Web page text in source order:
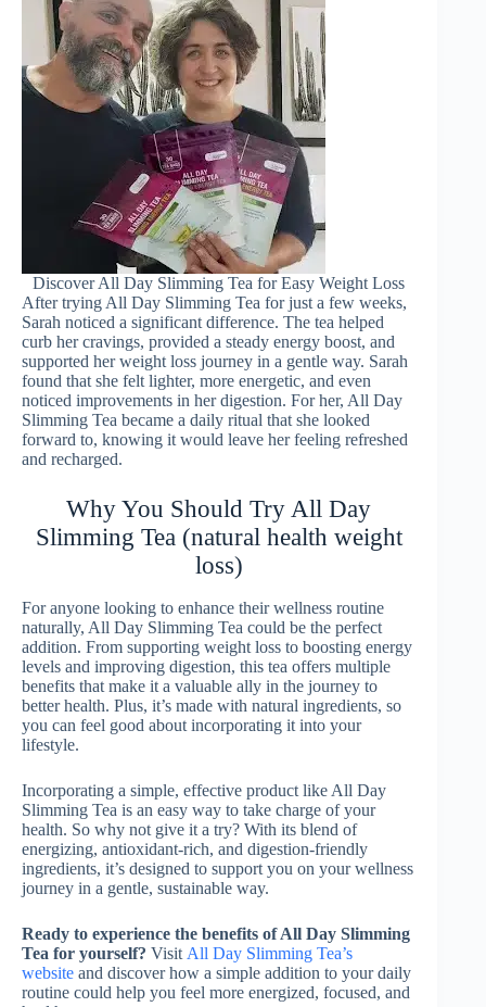
Discover All Day Slimming Tea for Easy Weight Loss
After trying All Day Slimming Tea for just a few weeks,
Sarah noticed a significant difference. The tea helped
curb her cravings, provided a steady energy boost, and
supported her weight loss journey in a gentle way. Sarah
found that she felt lighter, more energetic, and even
noticed improvements in her digestion. For her, All Day
Slimming Tea became a daily ritual that she looked
forward to, knowing it would leave her feeling refreshed
and recharged.
Why You Should Try All Day
Slimming Tea (natural health weight
loss)
For anyone looking to enhance their wellness routine
naturally, All Day Slimming Tea could be the perfect
addition. From supporting weight loss to boosting energy
levels and improving digestion, this tea offers multiple
benefits that make it a valuable ally in the journey to
better health. Plus, it’s made with natural ingredients, so
you can feel good about incorporating it into your
lifestyle.
Incorporating a simple, effective product like All Day
Slimming Tea is an easy way to take charge of your
health. So why not give it a try? With its blend of
energizing, antioxidant-rich, and digestion-friendly
ingredients, it’s designed to support you on your wellness
journey in a gentle, sustainable way.
Ready to experience the benefits of All Day Slimming
Tea for yourself? Visit All Day Slimming Tea’s
website and discover how a simple addition to your daily
routine could help you feel more energized, focused, and